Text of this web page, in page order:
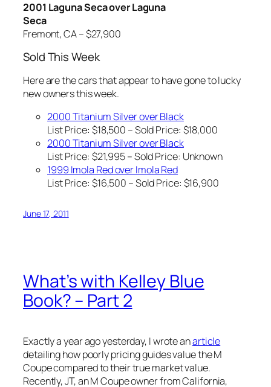
2001 Laguna Seca over Laguna
Seca
Fremont, CA – $27,900
Sold This Week
Here are the cars that appear to have gone to lucky
new owners this week.
2000 Titanium Silver over Black
List Price: $18,500 – Sold Price: $18,000
2000 Titanium Silver over Black
List Price: $21,995 – Sold Price: Unknown
1999 Imola Red over Imola Red
List Price: $16,500 – Sold Price: $16,900
June 17, 2011
What’s with Kelley Blue
Book? – Part 2
Exactly a year ago yesterday, I wrote anarticle
detailing how poorly pricing guides value the M
Coupe compared to their true market value.
Recently, JT, an M Coupe owner from California,